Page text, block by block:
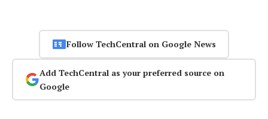
Follow TechCentral on Google News
Add TechCentral as your preferred source on
Google